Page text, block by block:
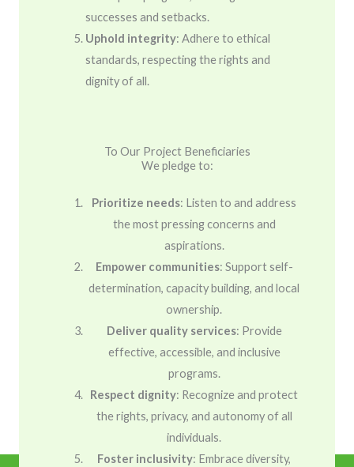
successes and setbacks.
Uphold integrity: Adhere to ethical
standards, respecting the rights and
dignity of all.
To Our Project Beneficiaries
We pledge to:
Prioritize needs: Listen to and address
the most pressing concerns and
aspirations.
Empower communities: Support self-
determination, capacity building, and local
ownership.
Deliver quality services: Provide
effective, accessible, and inclusive
programs.
Respect dignity: Recognize and protect
the rights, privacy, and autonomy of all
individuals.
Foster inclusivity: Embrace diversity,